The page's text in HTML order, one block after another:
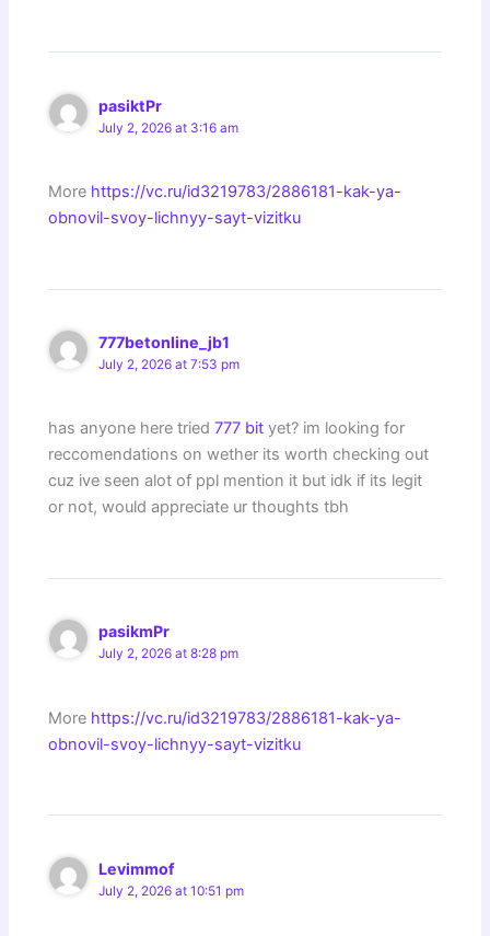
pasiktPr
July 2, 2026 at 3:16 am
More https://vc.ru/id3219783/2886181-kak-ya-
obnovil-svoy-lichnyy-sayt-vizitku
777betonline_jb1
July 2, 2026 at 7:53 pm
has anyone here tried777 bit yet? im looking for
reccomendations on wether its worth checking out
cuz ive seen alot of ppl mention it but idk if its legit
or not, would appreciate ur thoughts tbh
pasikmPr
July 2, 2026 at 8:28 pm
More https://vc.ru/id3219783/2886181-kak-ya-
obnovil-svoy-lichnyy-sayt-vizitku
Levimmof
July 2, 2026 at 10:51 pm